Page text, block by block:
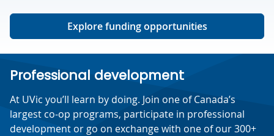
Explore funding opportunities
Professional development
At UVic you’ll learn by doing. Join one of Canada’s
largest co-op programs, participate in professional
development or go on exchange with one of our 300+